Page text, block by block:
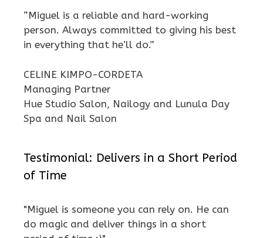
“Miguel is a reliable and hard-working
person. Always committed to giving his best
in everything that he’ll do.”
CELINE KIMPO-CORDETA
Managing Partner
Hue Studio Salon, Nailogy and Lunula Day
Spa and Nail Salon
Testimonial: Delivers in a Short Period
of Time
"Miguel is someone you can rely on. He can
do magic and deliver things in a short